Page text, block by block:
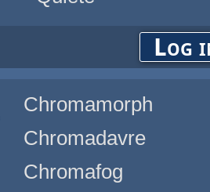
Log
Chromamorph
Chromadavre
Chromafog